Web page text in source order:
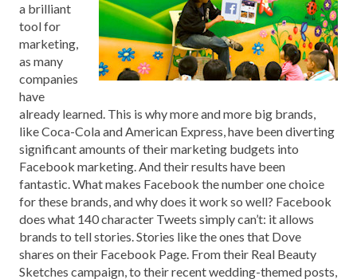
a brilliant
tool for
marketing,
as many
companies
have
already learned. This is why more and more big brands,
like Coca-Cola and American Express, have been diverting
significant amounts of their marketing budgets into
Facebook marketing. And their results have been
fantastic. What makes Facebook the number one choice
for these brands, and why does it work so well? Facebook
does what 140 character Tweets simply can’t: it allows
brands to tell stories. Stories like the ones that Dove
shares on their Facebook Page. From their Real Beauty
Sketches campaign, to their recent wedding-themed posts,